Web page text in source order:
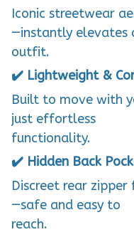
Iconic streetwear
—instantly elevates
outfit.
✔️ Lightweight &
Built to move with
just effortless
functionality.
✔️ Hidden Back
Discreet rear
—safe and easy to
reach.